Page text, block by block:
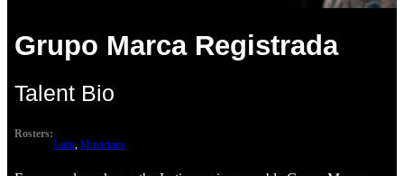
Grupo Marca Registrada
Talent Bio
Rosters:
Latin, Musicians